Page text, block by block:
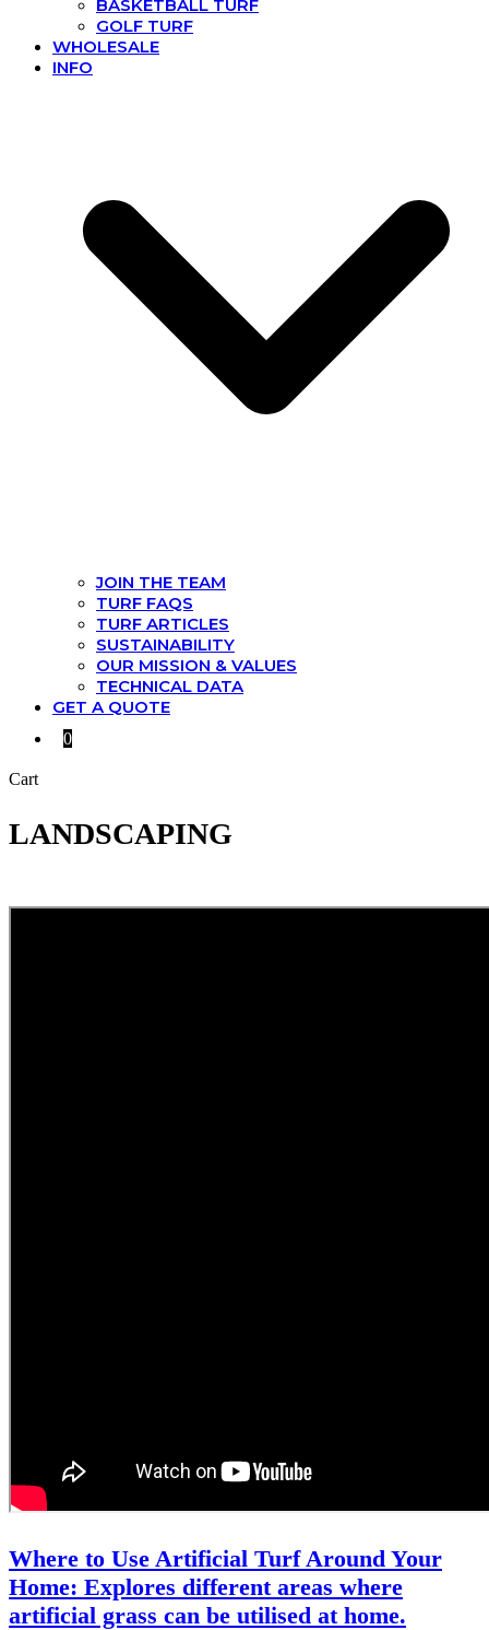
BASKETBALL TURF
GOLF TURF
WHOLESALE
INFO
JOIN THE TEAM
TURF FAQS
TURF ARTICLES
SUSTAINABILITY
OUR MISSION & VALUES
TECHNICAL DATA
GET A QUOTE
0
Cart
LANDSCAPING
Where to Use Artificial Turf Around Your
Home: Explores different areas where
artificial grass can be utilised at home.